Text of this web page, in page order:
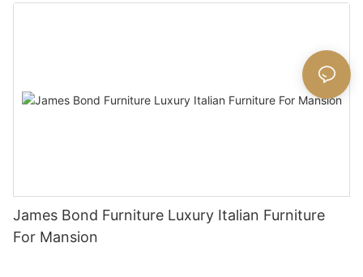
James Bond Furniture Luxury Italian Furniture
For Mansion